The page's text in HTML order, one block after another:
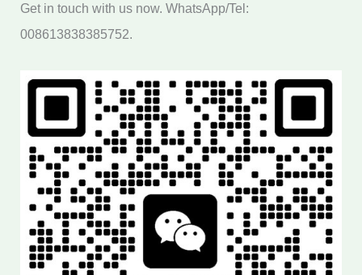
Get in touch with us now. WhatsApp/Tel:
008613838385752.